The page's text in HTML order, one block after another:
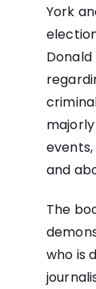
York
and
The
who is